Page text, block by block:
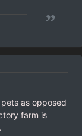
”
as opposed
farm is